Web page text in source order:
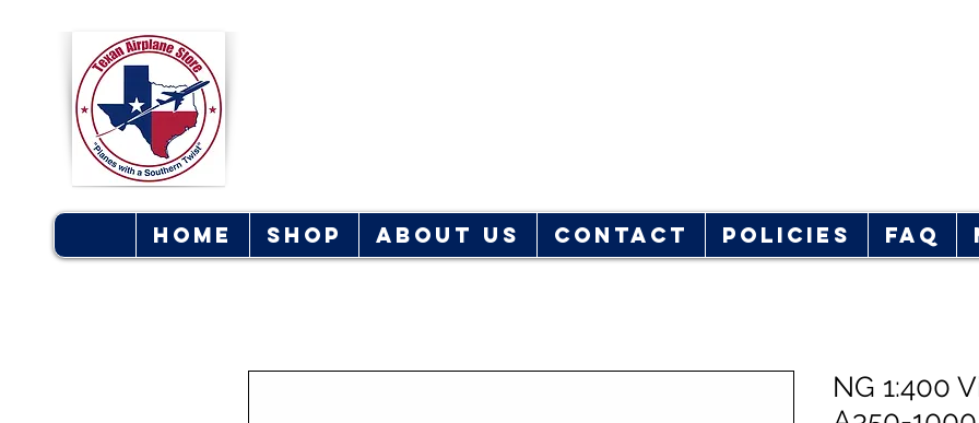
Home Shop About Us Contact Policies FAQ
NG 1:400